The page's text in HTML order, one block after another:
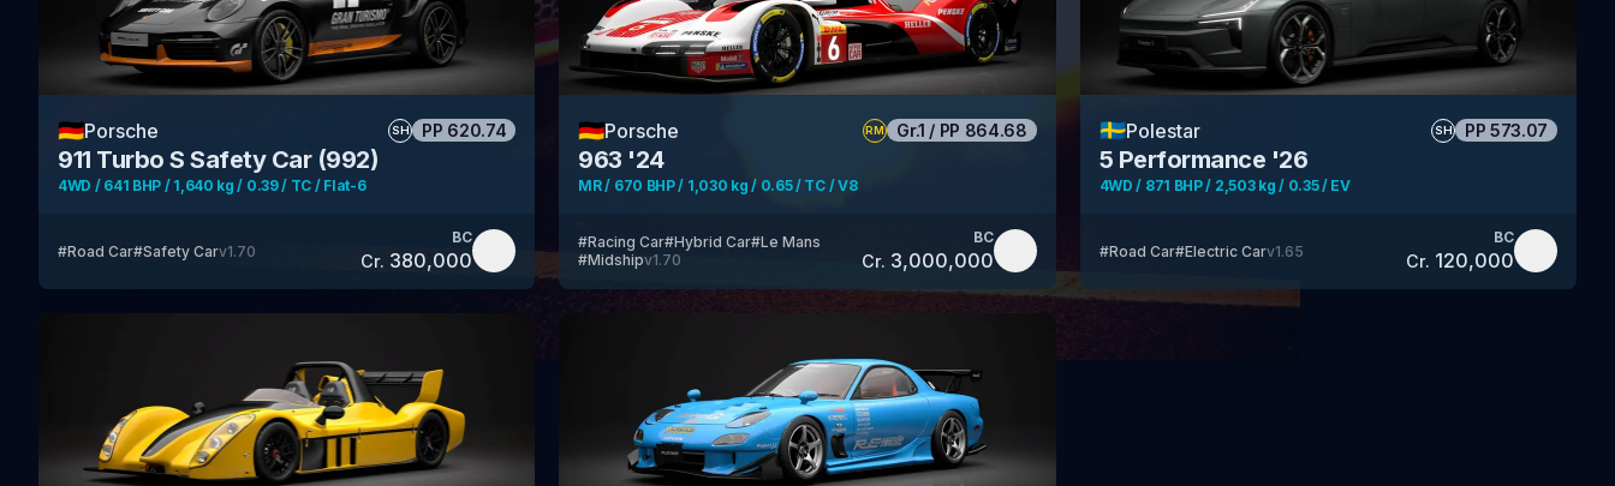
🇩🇪Porsche SH PP 620.74
911 Turbo S Safety Car (992)
4WD / 641 BHP / 1,640 kg / 0.39 / TC / Flat-6
#Road Car#Safety Carv1.70
BC
Cr. 380,000
🇩🇪Porsche RM Gr.1 / PP 864.68
963 '24
MR / 670 BHP / 1,030 kg / 0.65 / TC / V8
#Racing Car#Hybrid Car#Le Mans
#Midshipv1.70
BC
Cr. 3,000,000
🇸🇪Polestar SH PP573.07
5 Performance '26
4WD / 871 BHP / 2,503 kg / 0.35 / EV
#Road Car#Electric Carv1.65
BC
Cr. 120,000